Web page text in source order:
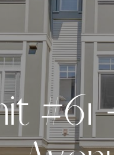
it #61